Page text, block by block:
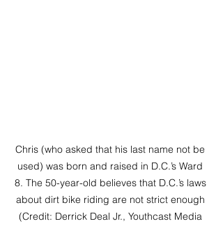
Chris (who asked that his last name not be
used) was born and raised in D.C.’s Ward
8. The 50-year-old believes that D.C.’s laws
about dirt bike riding are not strict enough
(Credit: Derrick Deal Jr., Youthcast Media